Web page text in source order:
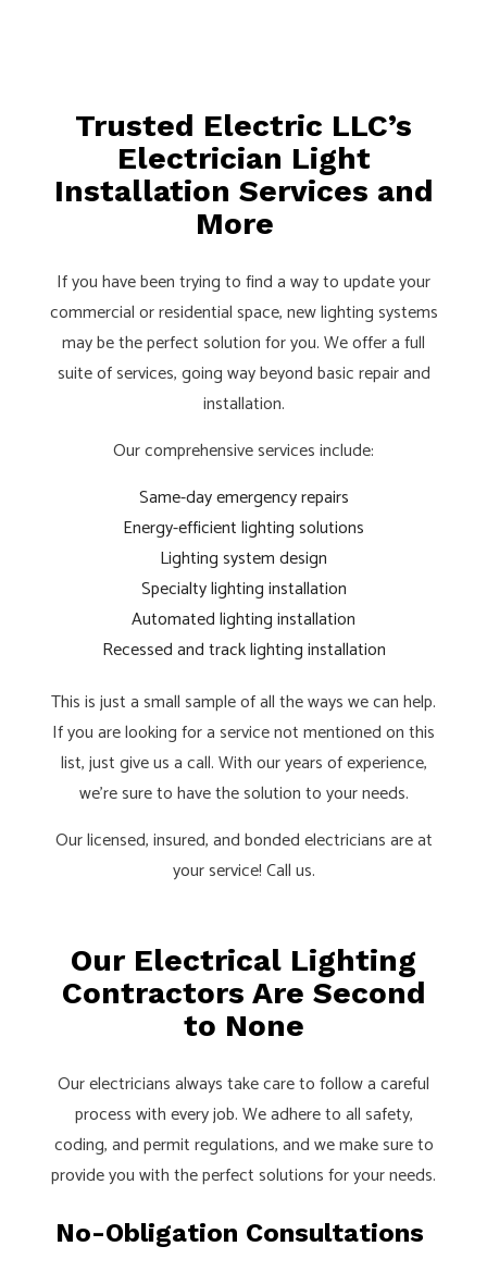
Trusted Electric LLC’s
Electrician Light
Installation Services and
More
If you have been trying to find a way to update your
commercial or residential space, new lighting systems
may be the perfect solution for you. We offer a full
suite of services, going way beyond basic repair and
installation.
Our comprehensive services include:
Same-day emergency repairs
Energy-efficient lighting solutions
Lighting system design
Specialty lighting installation
Automated lighting installation
Recessed and track lighting installation
This is just a small sample of all the ways we can help.
If you are looking for a service not mentioned on this
list, just give us a call. With our years of experience,
we’re sure to have the solution to your needs.
Our licensed, insured, and bonded electricians are at
your service! Call us.
Our Electrical Lighting
Contractors Are Second
to None
Our electricians always take care to follow a careful
process with every job. We adhere to all safety,
coding, and permit regulations, and we make sure to
provide you with the perfect solutions for your needs.
No-Obligation Consultations